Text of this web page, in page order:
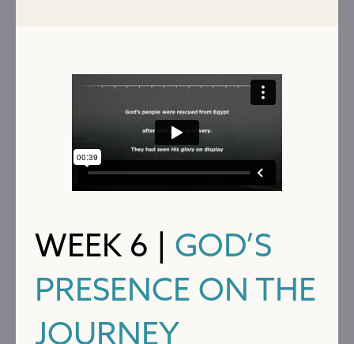
WEEK 6 | GOD’S
PRESENCE ON THE
JOURNEY